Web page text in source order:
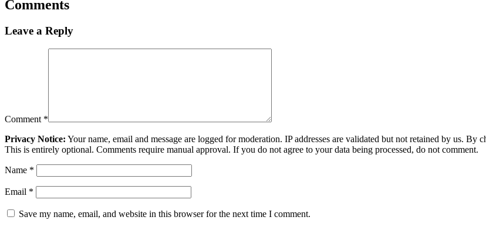
Comments
Leave a Reply
Comment *
Privacy Notice: Your name, email and message are logged for moderation. IP addresses are validated but not retained by us.
This is entirely optional. Comments require manual approval. If you do not agree to your data being processed, do not comment.
Name *
Email *
Save my name, email, and website in this browser for the next time I comment.